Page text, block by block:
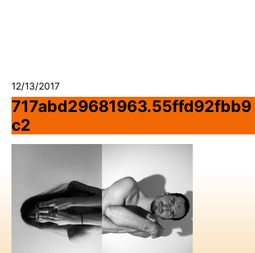
12/13/2017
717abd29681963.55ffd92fbb9
c2